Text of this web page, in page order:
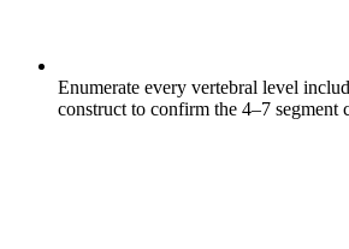
Enumerate every vertebral level
construct to confirm the 4–7 segment